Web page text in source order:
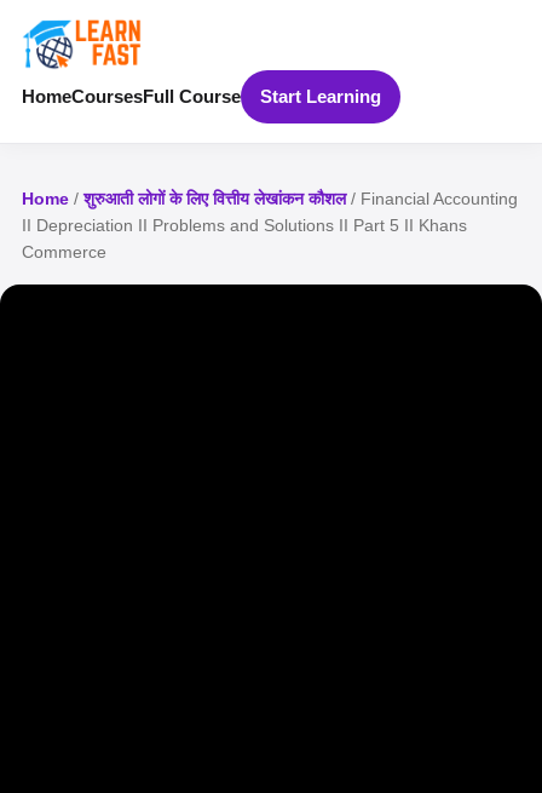
HomeCoursesFull Course Start Learning
Home /शुरुआती लोगों के लिए वित्तीय लेखांकन कौशल/ Financial Accounting
II Depreciation II Problems and Solutions II Part 5 II Khans
Commerce